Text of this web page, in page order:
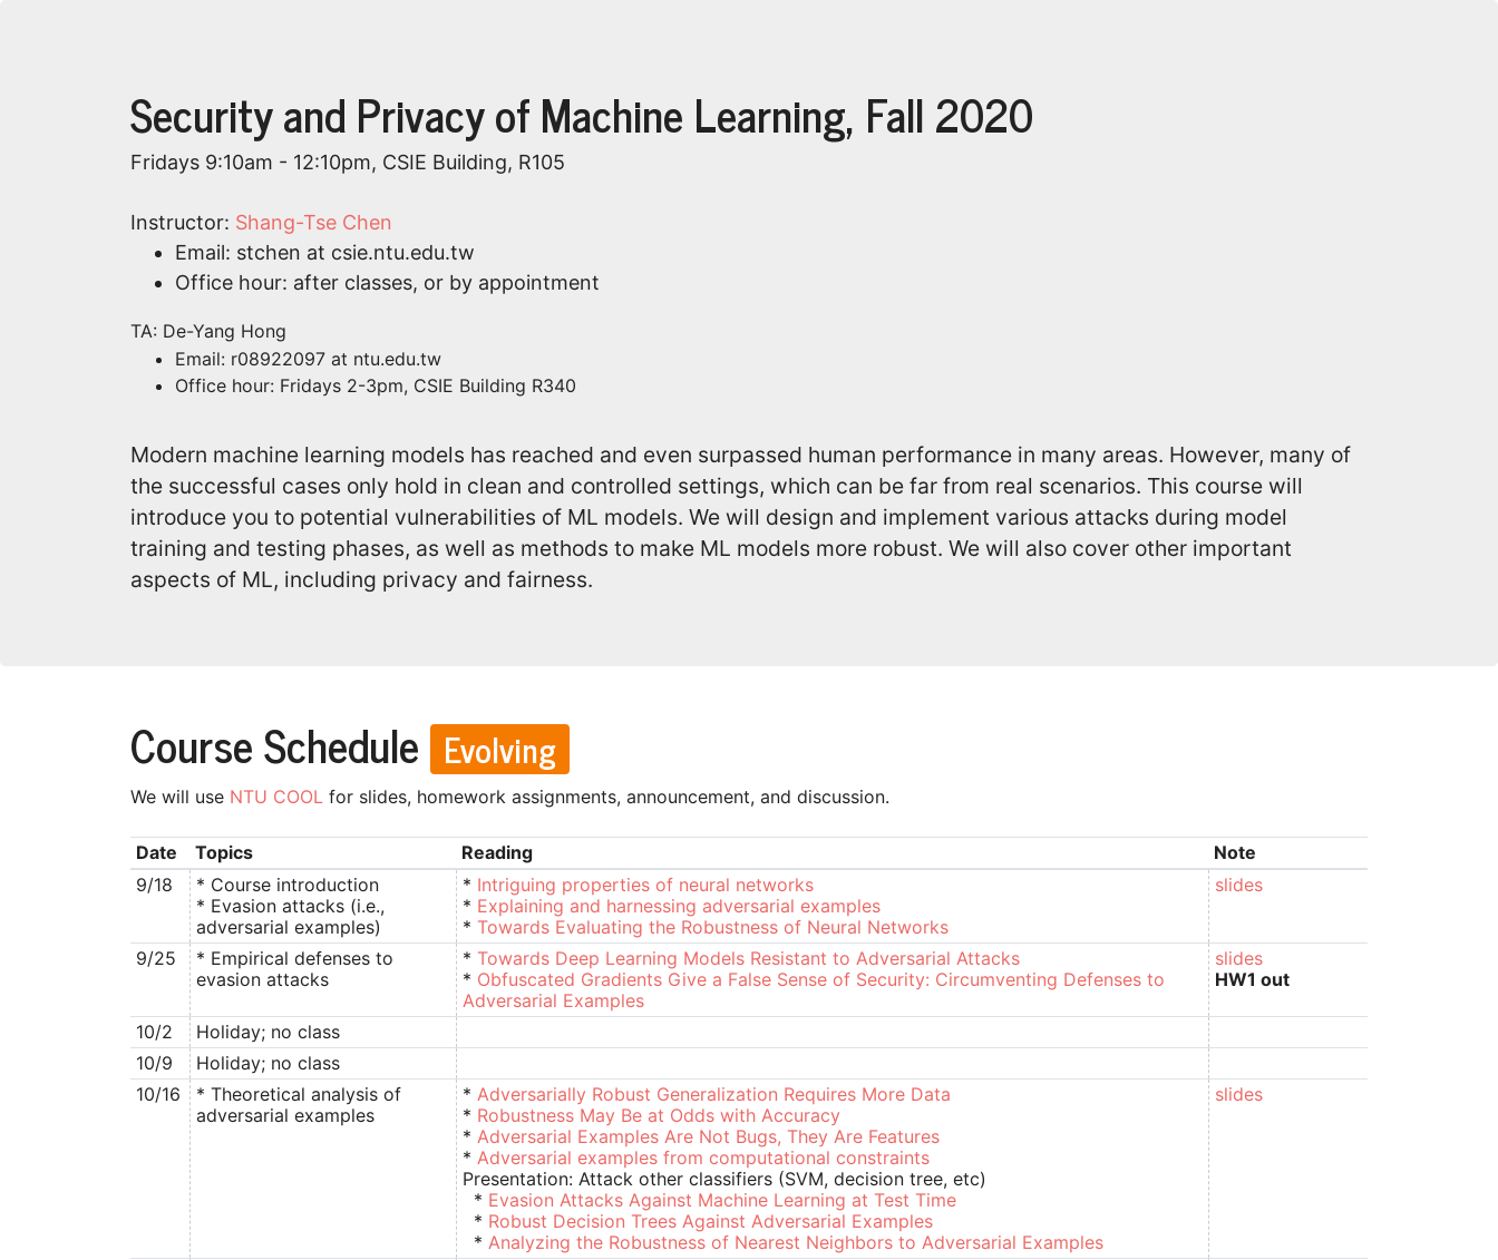
Security and Privacy of Machine Learning, Fall 2020
Fridays 9:10am - 12:10pm, CSIE Building, R105
Instructor: Shang-Tse Chen
Email: stchen at csie.ntu.edu.tw
Office hour: after classes, or by appointment
TA: De-Yang Hong
Email: r08922097 at ntu.edu.tw
Office hour: Fridays 2-3pm, CSIE Building R340
Modern machine learning models has reached and even surpassed human performance in many areas. However, many of
the successful cases only hold in clean and controlled settings, which can be far from real scenarios. This course will
introduce you to potential vulnerabilities of ML models. We will design and implement various attacks during model
training and testing phases, as well as methods to make ML models more robust. We will also cover other important
aspects of ML, including privacy and fairness.
Course Schedule Evolving
We will use NTU COOL for slides, homework assignments, announcement, and discussion.
Date Topics Reading
Note
9/18
* Course introduction
* Evasion attacks (i.e.,
adversarial examples)
* Intriguing properties of neural networks
* Explaining and harnessing adversarial examples
* Towards Evaluating the Robustness of Neural Networks
slides
9/25
* Empirical defenses to
evasion attacks
* Towards Deep Learning Models Resistant to Adversarial Attacks
* Obfuscated Gradients Give a False Sense of Security: Circumventing Defenses to
Adversarial Examples
slides
HW1 out
10/2
Holiday; no class
10/9
Holiday; no class
10/16
* Theoretical analysis of
adversarial examples
* Adversarially Robust Generalization Requires More Data
* Robustness May Be at Odds with Accuracy
* Adversarial Examples Are Not Bugs, They Are Features
* Adversarial examples from computational constraints
Presentation: Attack other classifiers (SVM, decision tree, etc)
* Evasion Attacks Against Machine Learning at Test Time
* Robust Decision Trees Against Adversarial Examples
* Analyzing the Robustness of Nearest Neighbors to Adversarial Examples
slides